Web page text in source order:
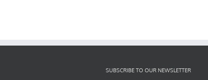
SUBSCRIBE TO OUR NEWSLETTER